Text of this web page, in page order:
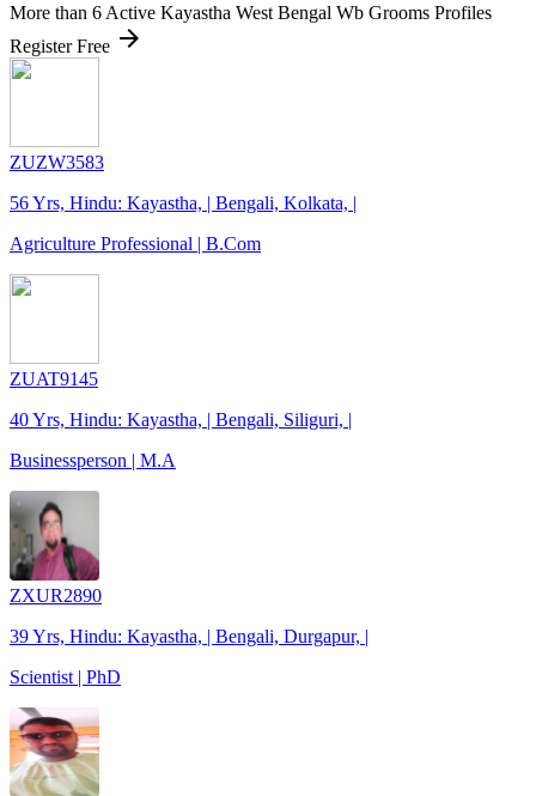
More than 6 Active Kayastha West Bengal Wb Grooms Profiles
Register Free arrow_forward
ZUZW3583
56 Yrs, Hindu: Kayastha, | Bengali, Kolkata, |
Agriculture Professional | B.Com
ZUAT9145
40 Yrs, Hindu: Kayastha, | Bengali, Siliguri, |
Businessperson | M.A
ZXUR2890
39 Yrs, Hindu: Kayastha, | Bengali, Durgapur, |
Scientist | PhD